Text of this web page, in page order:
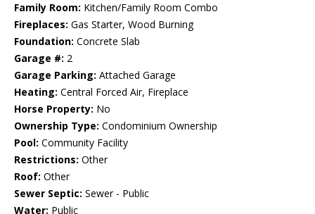
Family Room: Kitchen/Family Room Combo
Fireplaces: Gas Starter, Wood Burning
Foundation: Concrete Slab
Garage #: 2
Garage Parking: Attached Garage
Heating: Central Forced Air, Fireplace
Horse Property: No
Ownership Type: Condominium Ownership
Pool: Community Facility
Restrictions: Other
Roof: Other
Sewer Septic: Sewer - Public
Water: Public